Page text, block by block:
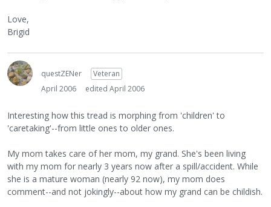
Love,
Brigid
questZENer
Veteran
April 2006
edited April 2006
Interesting how this tread is morphing from 'children' to
'caretaking'--from little ones to older ones.
My mom takes care of her mom, my grand. She's been living
with my mom for nearly 3 years now after a spill/accident. While
she is a mature woman (nearly 92 now), my mom does
comment--and not jokingly--about how my grand can be childish.